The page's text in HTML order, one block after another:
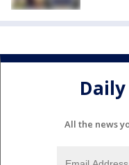
All the news